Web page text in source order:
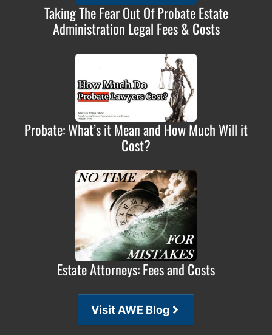
Taking The Fear Out Of Probate Estate
Administration Legal Fees & Costs
Probate: What’s it Mean and How Much Will it
Cost?
Estate Attorneys: Fees and Costs
Visit AWE Blog